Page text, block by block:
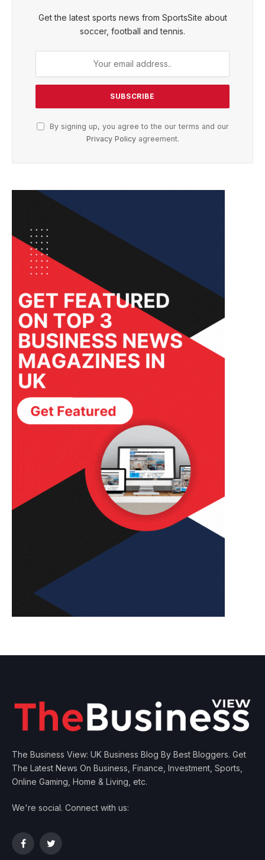
Get the latest sports news from SportsSite about
soccer, football and tennis.
By signing up, you agree to the our terms and our
Privacy Policyagreement.
The Business View: UK Business Blog By Best Bloggers. Get
The Latest News On Business, Finance, Investment, Sports,
Online Gaming, Home & Living, etc.
We're social. Connect with us:
FacebookTwitter